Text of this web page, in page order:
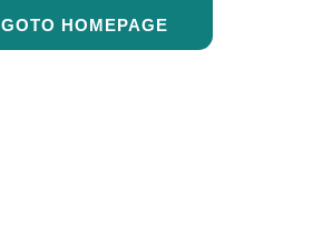
GOTO HOMEPAGE